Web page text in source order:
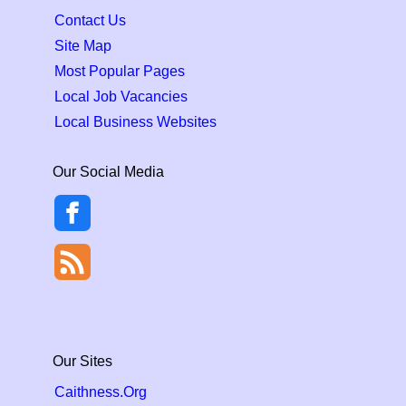
Contact Us
Site Map
Most Popular Pages
Local Job Vacancies
Local Business Websites
Our Social Media
Our Sites
Caithness.Org